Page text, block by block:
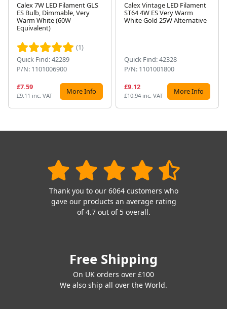
Calex 7W LED Filament GLS
ES Bulb, Dimmable, Very
Warm White (60W
Equivalent)
(1)
Quick Find: 42289
P/N: 1101006900
£7.59
£9.11 inc. VAT More Info
Calex Vintage LED Filament
ST64 4W ES Very Warm
White Gold 25W Alternative
Quick Find: 42328
P/N: 1101001800
£9.12
£10.94 inc. VAT More Info
Thank you to our 6064 customers who
gave our products an average rating
of 4.7 out of 5 overall.
Free Shipping
On UK orders over £100
We also ship all over the World.